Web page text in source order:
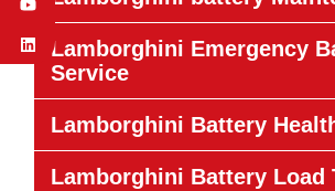
Lamborghini Emergency
Service
Lamborghini Battery
Lamborghini Battery Load